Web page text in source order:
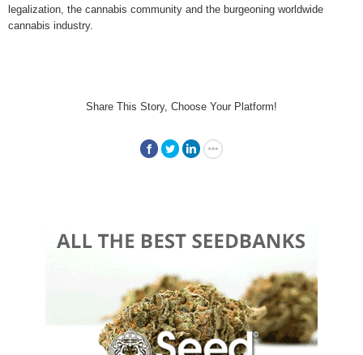
legalization, the cannabis community and the burgeoning worldwide
cannabis industry.
Share This Story, Choose Your Platform!